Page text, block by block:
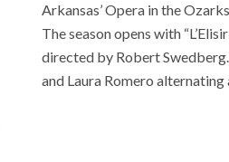
Arkansas’ Opera in the
The season opens with
directed by Robert
and Laura Romero